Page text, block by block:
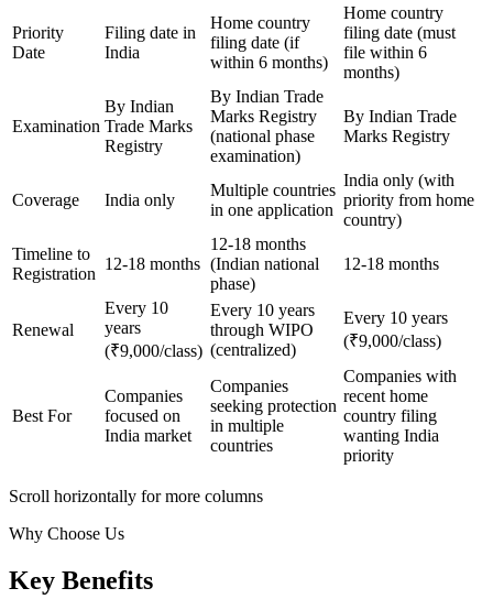
Priority
Date
Filing date in
India
Home country
filing date (if
within 6 months)
Home country
filing date (must
file within 6
months)
Examination
By Indian
Trade Marks
Registry
By Indian Trade
Marks Registry
(national phase
examination)
By Indian Trade
Marks Registry
Coverage India only
Multiple countries
in one application
India only (with
priority from home
country)
Timeline to
Registration
12-18 months
12-18 months
(Indian national
phase)
12-18 months
Renewal
Every 10
years
(₹9,000/class)
Every 10 years
through WIPO
(centralized)
Every 10 years
(₹9,000/class)
Best For
Companies
focused on
India market
Companies
seeking protection
in multiple
countries
Companies with
recent home
country filing
wanting India
priority
Scroll horizontally for more columns
Why Choose Us
Key Benefits